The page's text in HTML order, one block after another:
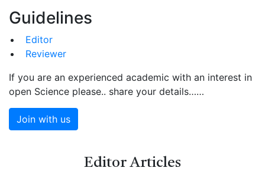
Guidelines
Editor
Reviewer
If you are an experienced academic with an interest in
open Science please.. share your details……
Join with us
Editor Articles